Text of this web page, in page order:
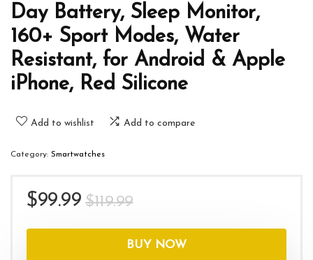
Day Battery, Sleep Monitor,
160+ Sport Modes, Water
Resistant, for Android & Apple
iPhone, Red Silicone
Add to wishlist Add to compare
Category: Smartwatches
$119.99Original
was:
$99.99
Current
is:
BUY NOW